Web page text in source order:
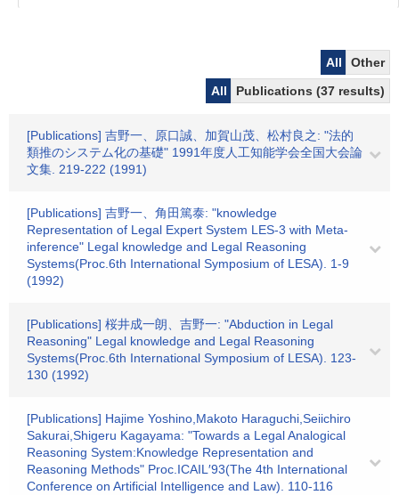
All
Other
All
Publications (37 results)
[Publications] 吉野一、原口誠、加賀山茂、松村良之: "法的
類推のシステム化の基礎" 1991年度人工知能学会全国大会論
文集. 219-222 (1991)
[Publications] 吉野一、角田篤泰: "knowledge
Representation of Legal Expert System LES-3 with Meta-
inference" Legal knowledge and Legal Reasoning
Systems(Proc.6th International Symposium of LESA). 1-9
(1992)
[Publications] 桜井成一朗、吉野一: "Abduction in Legal
Reasoning" Legal knowledge and Legal Reasoning
Systems(Proc.6th International Symposium of LESA). 123-
130 (1992)
[Publications] Hajime Yoshino,Makoto Haraguchi,Seiichiro
Sakurai,Shigeru Kagayama: "Towards a Legal Analogical
Reasoning System:Knowledge Representation and
Reasoning Methods" Proc.ICAIL′93(The 4th International
Conference on Artificial Intelligence and Law). 110-116